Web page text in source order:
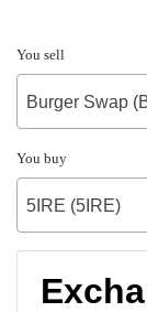
You sell
Burger Swap
You buy
5IRE (5IRE)